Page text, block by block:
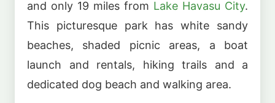
and only 19 miles from Lake Havasu City.
This picturesque park has white sandy
beaches, shaded picnic areas, a boat
launch and rentals, hiking trails and a
dedicated dog beach and walking area.